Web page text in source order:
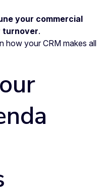
your commercial
turnover.
how your CRM makes all